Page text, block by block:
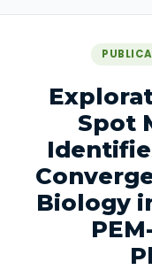
Spot
Biology